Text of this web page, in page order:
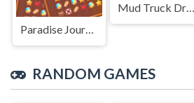
Paradise Journey: Match3
Mud Truck Driving
RANDOM GAMES